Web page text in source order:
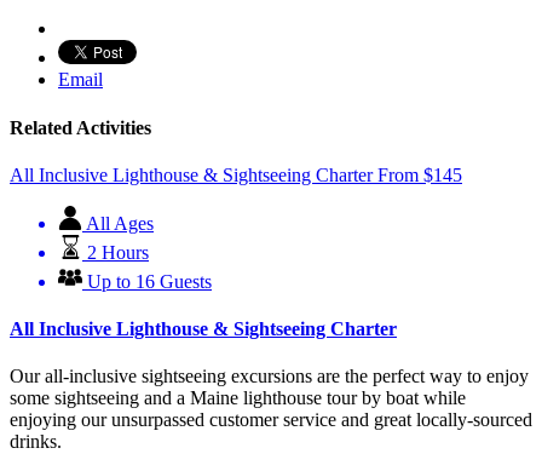
Email
Related Activities
All Inclusive Lighthouse & Sightseeing Charter From $145
All Ages
2 Hours
Up to 16 Guests
All Inclusive Lighthouse & Sightseeing Charter
Our all-inclusive sightseeing excursions are the perfect way to enjoy
some sightseeing and a Maine lighthouse tour by boat while
enjoying our unsurpassed customer service and great locally-sourced
drinks.